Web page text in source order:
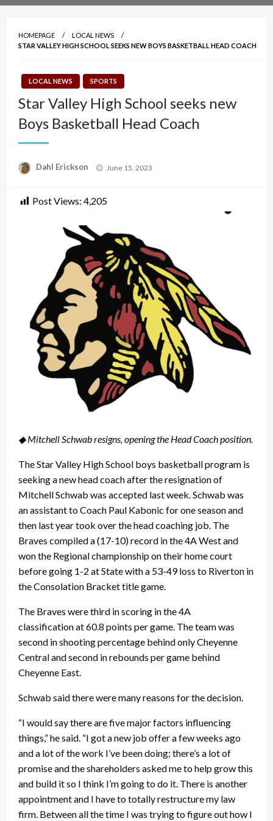
HOMEPAGE
LOCAL NEWS
STAR VALLEY HIGH SCHOOL SEEKS NEW BOYS BASKETBALL HEAD COACH
LOCAL NEWS SPORTS
Star Valley High School seeks new
Boys Basketball Head Coach
Dahl Erickson
Posted
June 15, 2023
Post Views: 4,205
◆ Mitchell Schwab resigns, opening the Head Coach position.
The Star Valley High School boys basketball program is
seeking a new head coach after the resignation of
Mitchell Schwab was accepted last week. Schwab was
an assistant to Coach Paul Kabonic for one season and
then last year took over the head coaching job. The
Braves compiled a (17-10) record in the 4A West and
won the Regional championship on their home court
before going 1-2 at State with a 53-49 loss to Riverton in
the Consolation Bracket title game.
The Braves were third in scoring in the 4A
classification at 60.8 points per game. The team was
second in shooting percentage behind only Cheyenne
Central and second in rebounds per game behind
Cheyenne East.
Schwab said there were many reasons for the decision.
“I would say there are five major factors influencing
things,” he said. “I got a new job offer a few weeks ago
and a lot of the work I’ve been doing; there’s a lot of
promise and the shareholders asked me to help grow this
and build it so I think I’m going to do it. There is another
appointment and I have to totally restructure my law
firm. Between all the time I was trying to figure out how I